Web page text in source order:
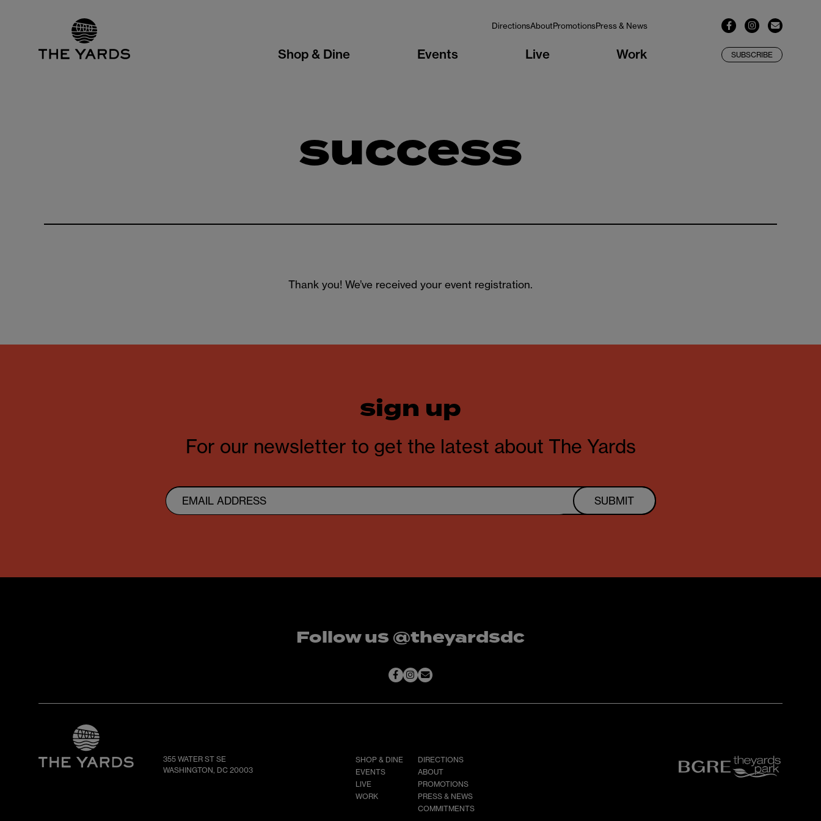
Shop & Dine Events Live Work
DirectionsAboutPromotionsPress & News
SUBSCRIBE
success
Thank you! We’ve received your event registration.
sign up
For our newsletter to get the latest about The Yards
SUBMIT
Follow us @theyardsdc
355 WATER ST SE
WASHINGTON, DC 20003
SHOP & DINE
EVENTS
LIVE
WORK
DIRECTIONS
ABOUT
PROMOTIONS
PRESS & NEWS
COMMITMENTS